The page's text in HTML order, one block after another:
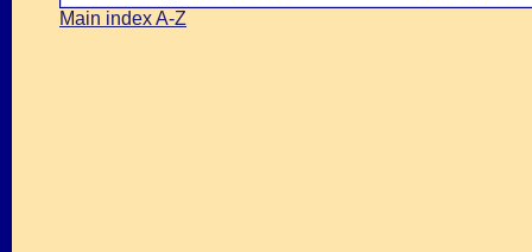
Main index A-Z